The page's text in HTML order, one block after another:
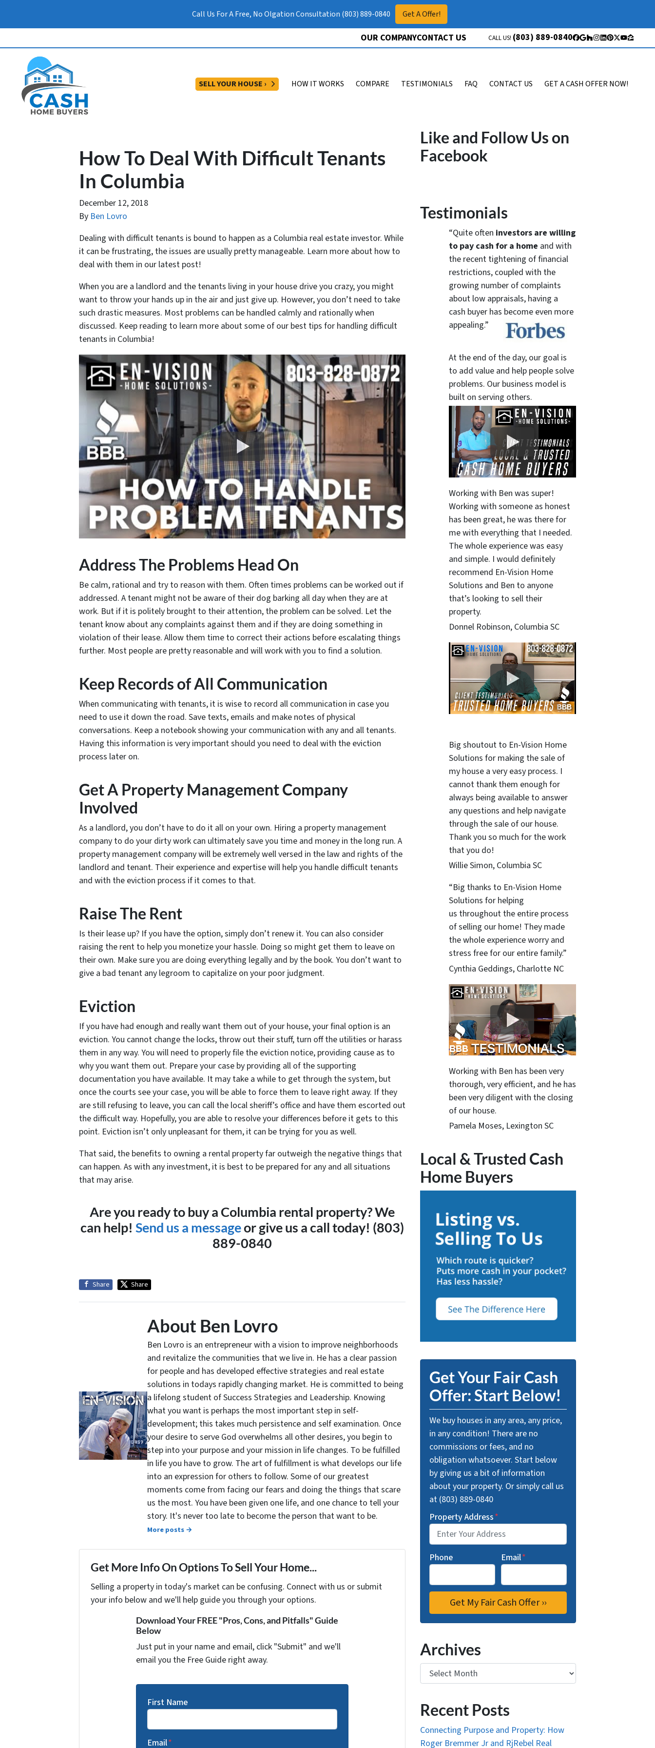
Call Us For A Free, No Olgation Consultation (803) 889-0840 Get A Offer!
OUR COMPANYCONTACT US CALL US! (803) 889-0840 Facebook
Google Business
Houzz
Instagram
LinkedIn
Pinterest
Twitter
YouTube
Zillow
SELL YOUR HOUSE › OPEN SUBMENU
HOW IT WORKS COMPARE TESTIMONIALS FAQ CONTACT US GET A CASH OFFER NOW!
How To Deal With Difficult Tenants
In Columbia
December 12, 2018
By Ben Lovro
Dealing with difficult tenants is bound to happen as a Columbia real estate investor. While
it can be frustrating, the issues are usually pretty manageable. Learn more about how to
deal with them in our latest post!
When you are a landlord and the tenants living in your house drive you crazy, you might
want to throw your hands up in the air and just give up. However, you don’t need to take
such drastic measures. Most problems can be handled calmly and rationally when
discussed. Keep reading to learn more about some of our best tips for handling difficult
tenants in Columbia!
Address The Problems Head On
Be calm, rational and try to reason with them. Often times problems can be worked out if
addressed. A tenant might not be aware of their dog barking all day when they are at
work. But if it is politely brought to their attention, the problem can be solved. Let the
tenant know about any complaints against them and if they are doing something in
violation of their lease. Allow them time to correct their actions before escalating things
further. Most people are pretty reasonable and will work with you to find a solution.
Keep Records of All Communication
When communicating with tenants, it is wise to record all communication in case you
need to use it down the road. Save texts, emails and make notes of physical
conversations. Keep a notebook showing your communication with any and all tenants.
Having this information is very important should you need to deal with the eviction
process later on.
Get A Property Management Company
Involved
As a landlord, you don’t have to do it all on your own. Hiring a property management
company to do your dirty work can ultimately save you time and money in the long run. A
property management company will be extremely well versed in the law and rights of the
landlord and tenant. Their experience and expertise will help you handle difficult tenants
and with the eviction process if it comes to that.
Raise The Rent
Is their lease up? If you have the option, simply don’t renew it. You can also consider
raising the rent to help you monetize your hassle. Doing so might get them to leave on
their own. Make sure you are doing everything legally and by the book. You don’t want to
give a bad tenant any legroom to capitalize on your poor judgment.
Eviction
If you have had enough and really want them out of your house, your final option is an
eviction. You cannot change the locks, throw out their stuff, turn off the utilities or harass
them in any way. You will need to properly file the eviction notice, providing cause as to
why you want them out. Prepare your case by providing all of the supporting
documentation you have available. It may take a while to get through the system, but
once the courts see your case, you will be able to force them to leave right away. If they
are still refusing to leave, you can call the local sheriff’s office and have them escorted out
the difficult way. Hopefully, you are able to resolve your differences before it gets to this
point. Eviction isn’t only unpleasant for them, it can be trying for you as well.
That said, the benefits to owning a rental property far outweigh the negative things that
can happen. As with any investment, it is best to be prepared for any and all situations
that may arise.
Are you ready to buy a Columbia rental property? We
can help! Send us a messageor give us a call today! (803)
889-0840
Share Share
About Ben Lovro
Ben Lovro is an entrepreneur with a vision to improve neighborhoods
and revitalize the communities that we live in. He has a clear passion
for people and has developed effective strategies and real estate
solutions in todays rapidly changing market. He is committed to being
a lifelong student of Success Strategies and Leadership. Knowing
what you want is perhaps the most important step in self-
development; this takes much persistence and self examination. Once
your desire to serve God overwhelms all other desires, you begin to
step into your purpose and your mission in life changes. To be fulfilled
in life you have to grow. The art of fulfillment is what develops our life
into an expression for others to follow. Some of our greatest
moments come from facing our fears and doing the things that scare
us the most. You have been given one life, and one chance to tell your
story. It's never too late to become the person that want to be.
More posts →
Get More Info On Options To Sell Your Home...
Selling a property in today's market can be confusing. Connect with us or submit
your info below and we'll help guide you through your options.
Download Your FREE "Pros, Cons, and Pitfalls" Guide
Below
Just put in your name and email, click "Submit" and we'll
email you the Free Guide right away.
First Name
Email*
Like and Follow Us on
Facebook
Testimonials
“Quite often investors are willing
to pay cash for a home and with
the recent tightening of financial
restrictions, coupled with the
growing number of complaints
about low appraisals, having a
cash buyer has become even more
appealing.”
At the end of the day, our goal is
to add value and help people solve
problems. Our business model is
built on serving others.
Working with Ben was super!
Working with someone as honest
has been great, he was there for
me with everything that I needed.
The whole experience was easy
and simple. I would definitely
recommend En-Vision Home
Solutions and Ben to anyone
that’s looking to sell their
property.
Donnel Robinson, Columbia SC
Big shoutout to En-Vision Home
Solutions for making the sale of
my house a very easy process. I
cannot thank them enough for
always being available to answer
any questions and help navigate
through the sale of our house.
Thank you so much for the work
that you do!
Willie Simon, Columbia SC
“Big thanks to En-Vision Home
Solutions for helping
us throughout the entire process
of selling our home! They made
the whole experience worry and
stress free for our entire family.”
Cynthia Geddings, Charlotte NC
Working with Ben has been very
thorough, very efficient, and he has
been very diligent with the closing
of our house.
Pamela Moses, Lexington SC
Local & Trusted Cash
Home Buyers
Get Your Fair Cash
Offer: Start Below!
We buy houses in any area, any price,
in any condition! There are no
commissions or fees, and no
obligation whatsoever. Start below
by giving us a bit of information
about your property. Or simply call us
at (803) 889-0840
Property Address*
Phone Email*
Archives
Archives
Recent Posts
Connecting Purpose and Property: How
Roger Bremmer Jr and RjRebel Real